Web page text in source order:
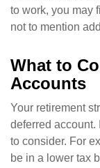
to work, you may
not to mention
What to
Accounts
Your retirement
deferred
to consider. For
be in a lower tax